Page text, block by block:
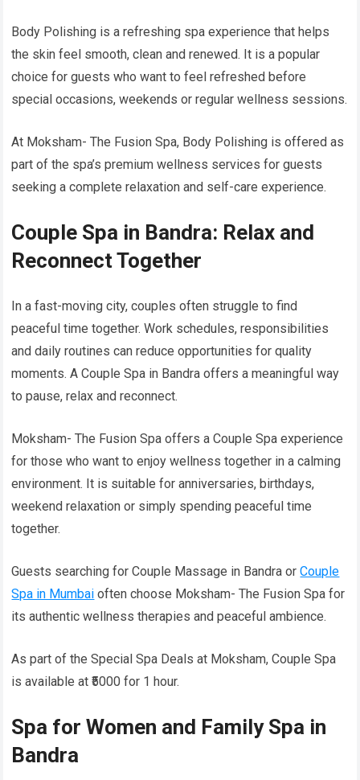
Body Polishing is a refreshing spa experience that helps
the skin feel smooth, clean and renewed. It is a popular
choice for guests who want to feel refreshed before
special occasions, weekends or regular wellness sessions.
At Moksham- The Fusion Spa, Body Polishing is offered as
part of the spa’s premium wellness services for guests
seeking a complete relaxation and self-care experience.
Couple Spa in Bandra: Relax and
Reconnect Together
In a fast-moving city, couples often struggle to find
peaceful time together. Work schedules, responsibilities
and daily routines can reduce opportunities for quality
moments. A Couple Spa in Bandra offers a meaningful way
to pause, relax and reconnect.
Moksham- The Fusion Spa offers a Couple Spa experience
for those who want to enjoy wellness together in a calming
environment. It is suitable for anniversaries, birthdays,
weekend relaxation or simply spending peaceful time
together.
Guests searching for Couple Massage in Bandra orCouple
Spa in Mumbai often choose Moksham- The Fusion Spa for
its authentic wellness therapies and peaceful ambience.
As part of the Special Spa Deals at Moksham, Couple Spa
is available at ₹5000 for 1 hour.
Spa for Women and Family Spa in
Bandra